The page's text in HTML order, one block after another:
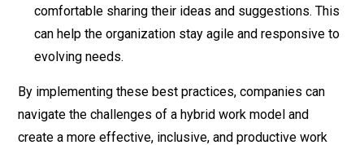
comfortable sharing their ideas and suggestions. This
can help the organization stay agile and responsive to
evolving needs.
By implementing these best practices, companies can
navigate the challenges of a hybrid work model and
create a more effective, inclusive, and productive work